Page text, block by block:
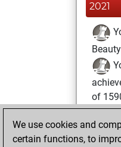
2021
of
16,
We use cookies and
certain functions, to